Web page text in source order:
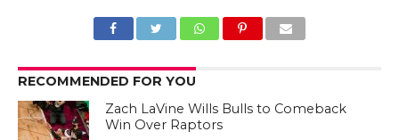
RECOMMENDED FOR YOU
Zach LaVine Wills Bulls to Comeback
Win Over Raptors